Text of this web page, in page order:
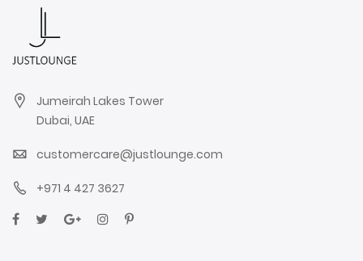
Jumeirah Lakes Tower
Dubai, UAE
customercare@justlounge.com
+971 4 427 3627